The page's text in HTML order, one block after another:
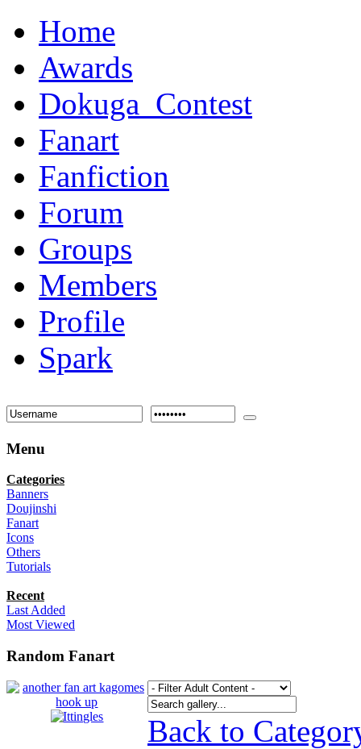
Home
Awards
Dokuga_Contest
Fanart
Fanfiction
Forum
Groups
Members
Profile
Spark
Menu
Categories
Banners
Doujinshi
Fanart
Icons
Others
Tutorials
Recent
Last Added
Most Viewed
Random Fanart
Back to